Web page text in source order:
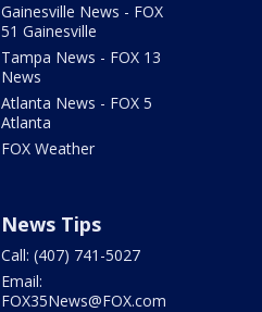
Gainesville News - FOX
51 Gainesville
Tampa News - FOX 13
News
Atlanta News - FOX 5
Atlanta
FOX Weather
News Tips
Call: (407) 741-5027
Email:
FOX35News@FOX.com